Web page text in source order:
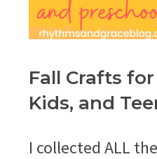
Fall Crafts
Kids, and
I collected ALL